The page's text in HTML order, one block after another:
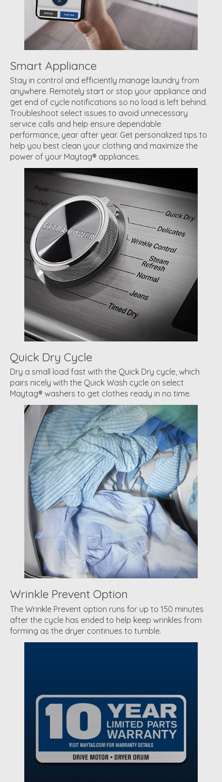
Smart Appliance
Stay in control and efficiently manage laundry from
anywhere. Remotely start or stop your appliance and
get end of cycle notifications so no load is left behind.
Troubleshoot select issues to avoid unnecessary
service calls and help ensure dependable
performance, year after year. Get personalized tips to
help you best clean your clothing and maximize the
power of your Maytag® appliances.
Quick Dry Cycle
Dry a small load fast with the Quick Dry cycle, which
pairs nicely with the Quick Wash cycle on select
Maytag® washers to get clothes ready in no time.
Wrinkle Prevent Option
The Wrinkle Prevent option runs for up to 150 minutes
after the cycle has ended to help keep wrinkles from
forming as the dryer continues to tumble.